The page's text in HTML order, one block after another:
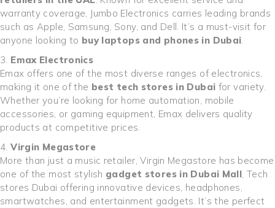
warranty coverage, Jumbo Electronics carries leading brands
such as Apple, Samsung, Sony, and Dell. It’s a must-visit for
anyone looking to buy laptops and phones in Dubai.
Emax Electronics
Emax offers one of the most diverse ranges of electronics,
making it one of the best tech stores in Dubai for variety.
Whether you’re looking for home automation, mobile
accessories, or gaming equipment, Emax delivers quality
products at competitive prices.
Virgin Megastore
More than just a music retailer, Virgin Megastore has become
one of the most stylish gadget stores in Dubai Mall, Tech
stores Dubai offering innovative devices, headphones,
smartwatches, and entertainment gadgets. It’s the perfect